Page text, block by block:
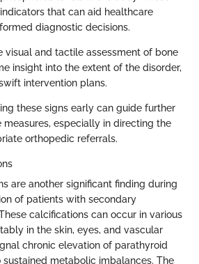
that can aid healthcare
diagnostic decisions.
visual and tactile assessment of bone
insight into the extent of the disorder,
intervention plans.
these signs early can guide further
especially in directing the
orthopedic referrals.
are another significant finding during
of patients with secondary
calcifications can occur in various
in the skin, eyes, and vascular
chronic elevation of parathyroid
sustained metabolic imbalances. The